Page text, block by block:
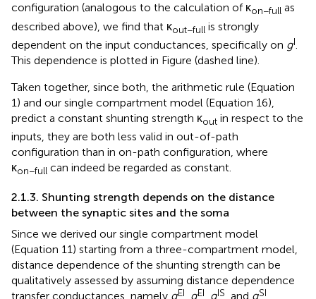
configuration (analogous to the calculation of κon−full as
described above), we find that κout−full is strongly
dependent on the input conductances, specifically on gI.
This dependence is plotted in Figure (dashed line).
Taken together, since both, the arithmetic rule (Equation
1) and our single compartment model (Equation 16),
predict a constant shunting strength κout in respect to the
inputs, they are both less valid in out-of-path
configuration than in on-path configuration, where
κon−full can indeed be regarded as constant.
2.1.3. Shunting strength depends on the distance
between the synaptic sites and the soma
Since we derived our single compartment model
(Equation 11) starting from a three-compartment model,
distance dependence of the shunting strength can be
qualitatively assessed by assuming distance dependence
transfer conductances, namely gEI, gEI, gIS, and gSI.